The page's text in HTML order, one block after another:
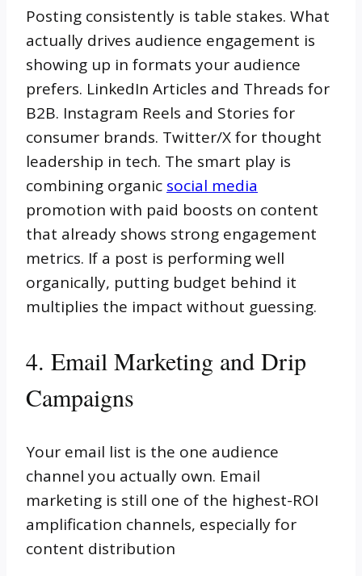
Posting consistently is table stakes. What
actually drives audience engagement is
showing up in formats your audience
prefers. LinkedIn Articles and Threads for
B2B. Instagram Reels and Stories for
consumer brands. Twitter/X for thought
leadership in tech. The smart play is
combining organic social media
promotion with paid boosts on content
that already shows strong engagement
metrics. If a post is performing well
organically, putting budget behind it
multiplies the impact without guessing.
4. Email Marketing and Drip
Campaigns
Your email list is the one audience
channel you actually own. Email
marketing is still one of the highest-ROI
amplification channels, especially for
content distribution